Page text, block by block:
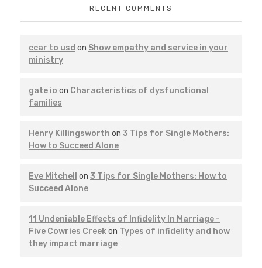
RECENT COMMENTS
ccar to usd on Show empathy and service in your
ministry
gate io on Characteristics of dysfunctional
families
Henry Killingsworth on 3 Tips for Single Mothers:
How to Succeed Alone
Eve Mitchell on 3 Tips for Single Mothers: How to
Succeed Alone
11 Undeniable Effects of Infidelity In Marriage -
Five Cowries Creekon Types of infidelity and how
they impact marriage